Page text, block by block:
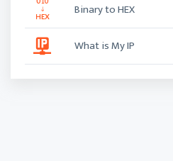
Binary to HEX
What is My IP